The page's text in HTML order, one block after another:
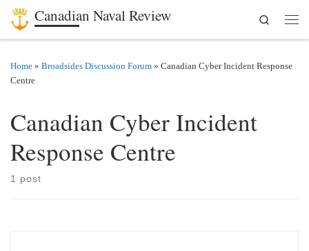
Skip to content
Canadian Naval Review
Search
Home » Broadsides Discussion Forum » Canadian Cyber Incident Response
Centre
Canadian Cyber Incident
Response Centre
1 post